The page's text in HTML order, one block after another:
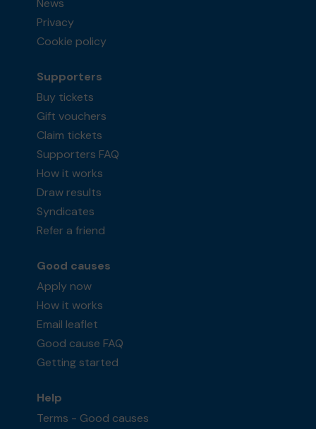
News
Privacy
Cookie policy
Supporters
Buy tickets
Gift vouchers
Claim tickets
Supporters FAQ
How it works
Draw results
Syndicates
Refer a friend
Good causes
Apply now
How it works
Email leaflet
Good cause FAQ
Getting started
Help
Terms - Good causes